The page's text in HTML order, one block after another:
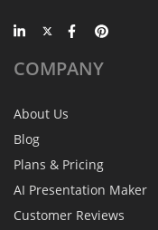
COMPANY
About Us
Blog
Plans & Pricing
AI Presentation Maker
Customer Reviews